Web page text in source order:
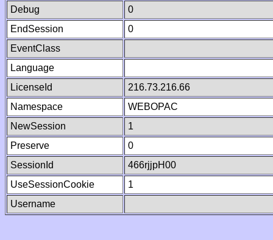
Debug
0
EndSession
0
EventClass
Language
LicenseId
216.73.216.66
Namespace
WEBOPAC
NewSession
1
Preserve
0
SessionId
466rjjpH00
UseSessionCookie
1
Username